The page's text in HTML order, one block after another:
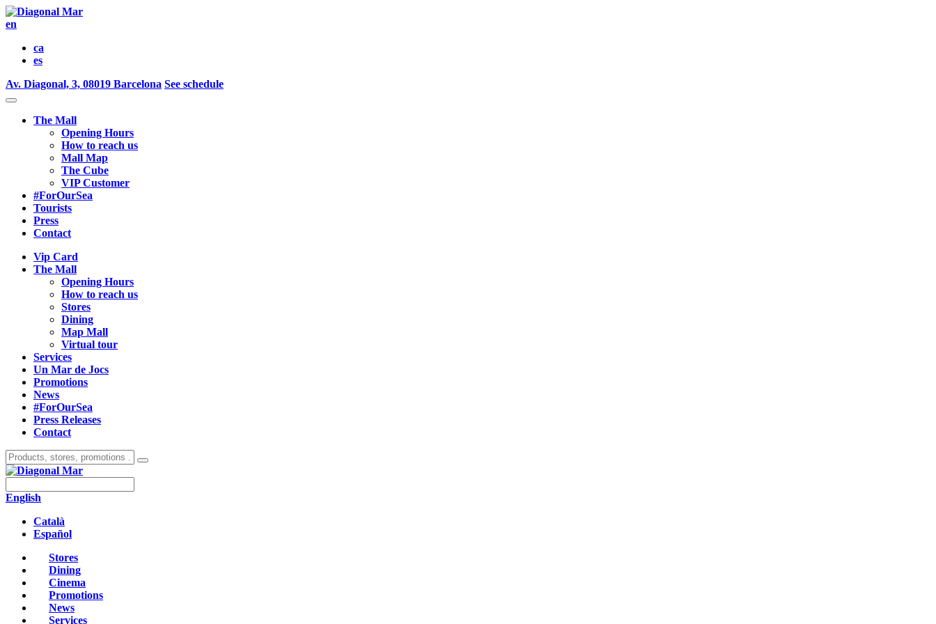
en
ca
es
Av. Diagonal, 3, 08019 Barcelona See schedule
The Mall
Opening Hours
How to reach us
Mall Map
The Cube
VIP Customer
#ForOurSea
Tourists
Press
Contact
Vip Card
The Mall
Opening Hours
How to reach us
Stores
Dining
Map Mall
Virtual tour
Services
Un Mar de Jocs
Promotions
News
#ForOurSea
Press Releases
Contact
English
Català
Español
Stores
Dining
Cinema
Promotions
News
Services